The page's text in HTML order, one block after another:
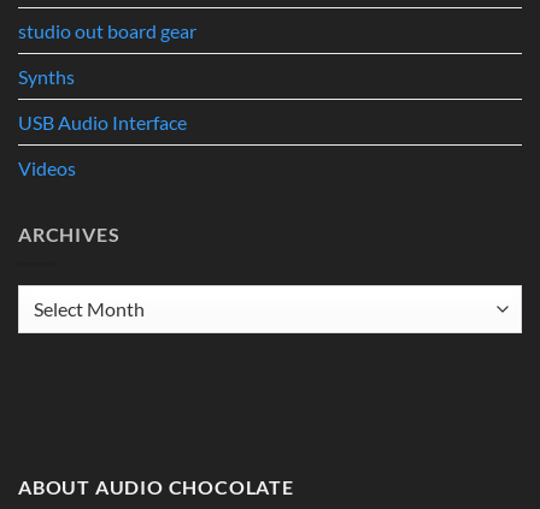
studio out board gear
Synths
USB Audio Interface
Videos
ARCHIVES
ABOUT AUDIO CHOCOLATE